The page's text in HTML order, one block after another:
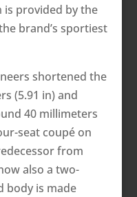
provided by the
brand’s sportiest
shortened the
(5.91 in) and
40 millimeters
seat coupé on
from
also a two-
body is made